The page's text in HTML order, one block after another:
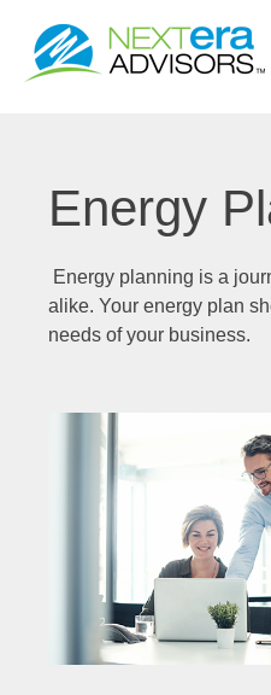
Energy
Energy planning is a
alike. Your energy plan
needs of your business.